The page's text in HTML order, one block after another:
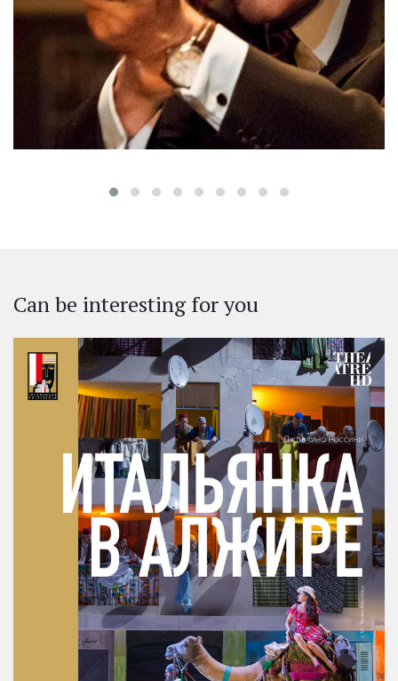
Can be interesting for you